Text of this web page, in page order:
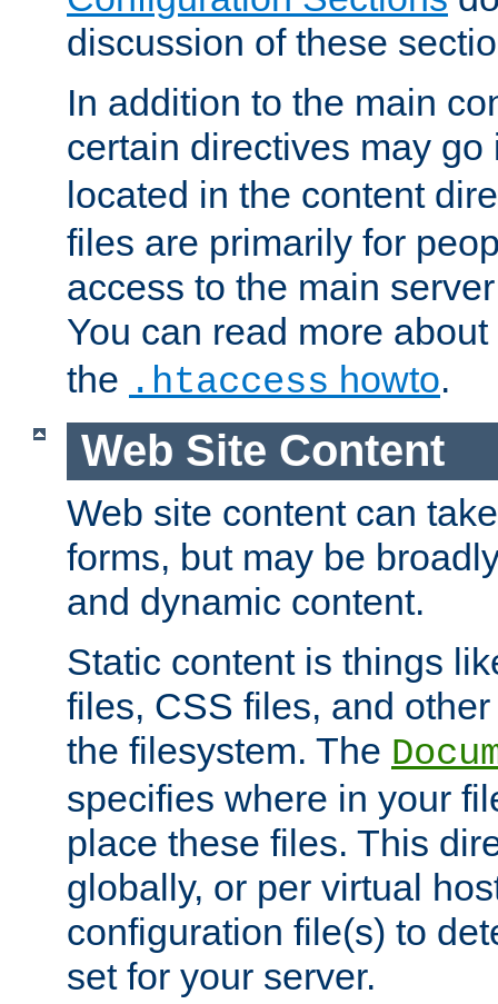
discussion of these
In addition to the main
certain directives may
located in the content
files are primarily for
access to the main
You can read more about
the .htaccess howto.
Web Site Content
Web site content can
forms, but may be
and dynamic content.
Static content is things
files, CSS files, and
the filesystem. The
specifies where in your
place these files. This
globally, or per virtual
configuration file(s) to
set for your server.